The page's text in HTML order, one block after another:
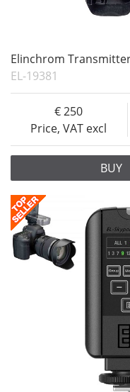
Elinchrom
EL-19381
Price, VAT excl
250
BUY